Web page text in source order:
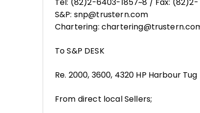
S&P: snp@trustern.com
Chartering:
To S&P DESK
Re. 2000, 3600, 4320 HP Harbour
From direct local Sellers;